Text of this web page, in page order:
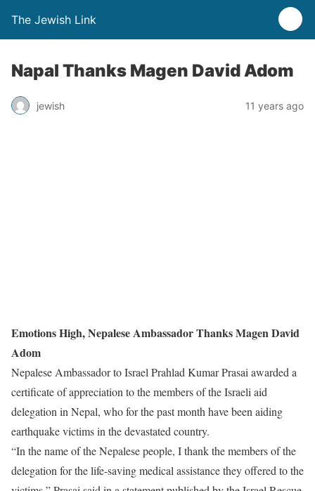
The Jewish Link
Napal Thanks Magen David Adom
jewish 11 years ago
Emotions High, Nepalese Ambassador Thanks Magen David
Adom
Nepalese Ambassador to Israel Prahlad Kumar Prasai awarded a
certificate of appreciation to the members of the Israeli aid
delegation in Nepal, who for the past month have been aiding
earthquake victims in the devastated country.
“In the name of the Nepalese people, I thank the members of the
delegation for the life-saving medical assistance they offered to the